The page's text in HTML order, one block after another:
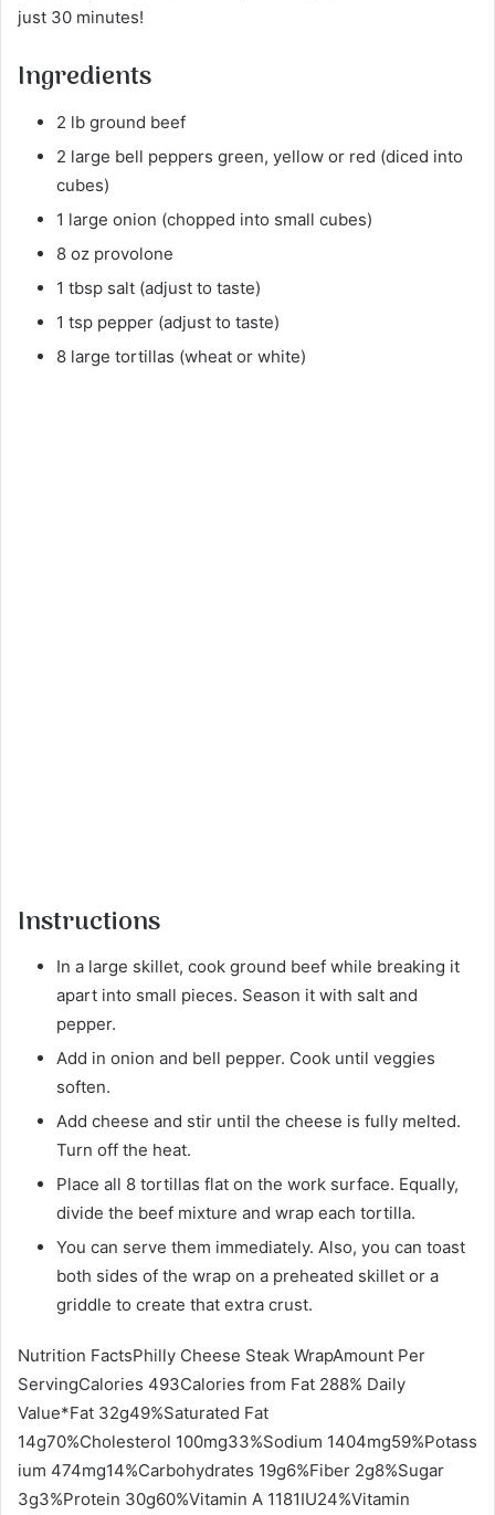
just 30 minutes!
Ingredients
2 lb ground beef
2 large bell peppers green, yellow or red (diced into
cubes)
1 large onion (chopped into small cubes)
8 oz provolone
1 tbsp salt (adjust to taste)
1 tsp pepper (adjust to taste)
8 large tortillas (wheat or white)
Instructions
In a large skillet, cook ground beef while breaking it
apart into small pieces. Season it with salt and
pepper.
Add in onion and bell pepper. Cook until veggies
soften.
Add cheese and stir until the cheese is fully melted.
Turn off the heat.
Place all 8 tortillas flat on the work surface. Equally,
divide the beef mixture and wrap each tortilla.
You can serve them immediately. Also, you can toast
both sides of the wrap on a preheated skillet or a
griddle to create that extra crust.
Nutrition FactsPhilly Cheese Steak WrapAmount Per
ServingCalories 493Calories from Fat 288% Daily
Value*Fat 32g49%Saturated Fat
14g70%Cholesterol 100mg33%Sodium 1404mg59%Potass
ium 474mg14%Carbohydrates 19g6%Fiber 2g8%Sugar
3g3%Protein 30g60%Vitamin A 1181IU24%Vitamin